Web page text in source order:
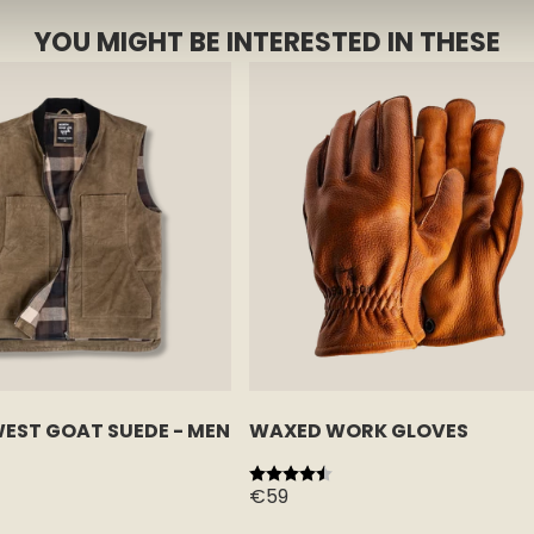
YOU MIGHT BE INTERESTED IN THESE
GOAT SUEDE - MEN WAXED WORK GLOVES
€59
Rating:
4.5 out of 5 stars